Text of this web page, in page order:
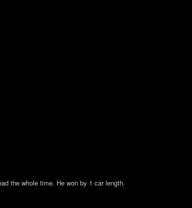
the whole time. He won by 1 car length.